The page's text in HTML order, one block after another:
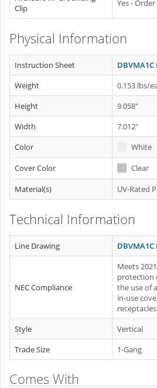
Clip
Yes -
Physical Information
Instruction Sheet
Weight
0.153 lbs/
Height
9.058"
Width
7.012"
Color
White
Cover Color
Clear
Material(s)
UV-Rated
Technical Information
Line Drawing
NEC Compliance
Meets
protection
the use of
in-use
Style
Vertical
Trade Size
1-Gang
Comes With